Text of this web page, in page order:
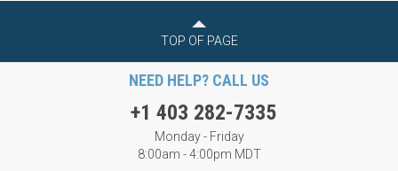
TOP OF PAGE
NEED HELP? CALL US
+1 403 282-7335
Monday - Friday
8:00am - 4:00pm MDT